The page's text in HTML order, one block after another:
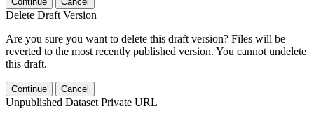
Delete Draft Version
Are you sure you want to delete this draft version? Files will be
reverted to the most recently published version. You cannot undelete
this draft.
Continue Cancel
Unpublished Dataset Private URL